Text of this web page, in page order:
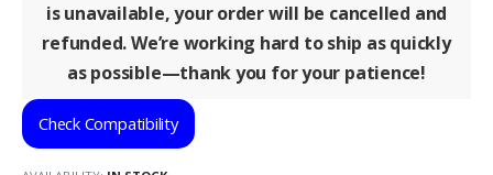
is unavailable, your order will be cancelled and
refunded. We’re working hard to ship as quickly
as possible—thank you for your patience!
Check Compatibility